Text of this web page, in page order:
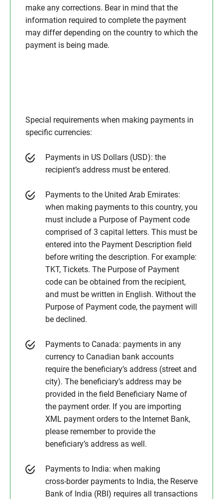
make any corrections. Bear in mind that the
information required to complete the payment
may differ depending on the country to which the
payment is being made.
Special requirements when making payments in
specific currencies:
Payments in US Dollars (USD): the
recipient’s address must be entered.
Payments to the United Arab Emirates:
when making payments to this country, you
must include a Purpose of Payment code
comprised of 3 capital letters. This must be
entered into the Payment Description field
before writing the description. For example:
TKT, Tickets. The Purpose of Payment
code can be obtained from the recipient,
and must be written in English. Without the
Purpose of Payment code, the payment will
be declined.
Payments to Canada: payments in any
currency to Canadian bank accounts
require the beneficiary’s address (street and
city). The beneficiary’s address may be
provided in the field Beneficiary Name of
the payment order. If you are importing
XML payment orders to the Internet Bank,
please remember to provide the
beneficiary’s address as well.
Payments to India: when making
cross‑border payments to India, the Reserve
Bank of India (RBI) requires all transactions